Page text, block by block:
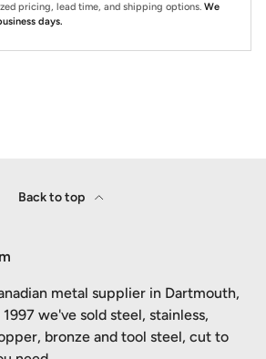
pricing, lead time, and shipping options. We
days.
Back to top
metal supplier in Dartmouth,
we've sold steel, stainless,
bronze and tool steel, cut to